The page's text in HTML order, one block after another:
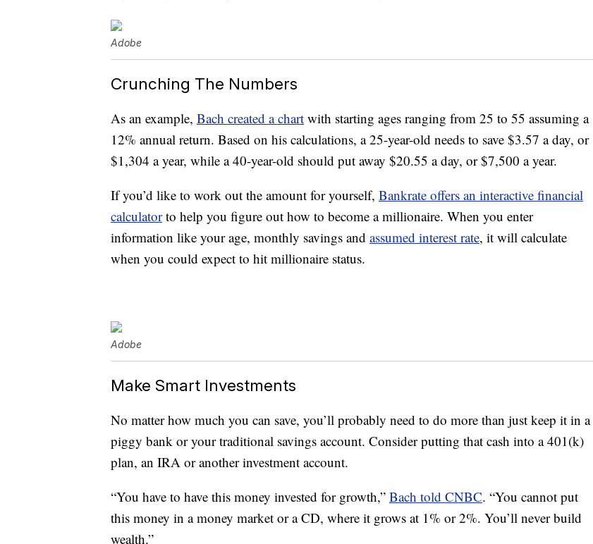
Adobe
Crunching The Numbers
As an example, Bach created a chart with starting ages ranging from 25 to 55 assuming a
12% annual return. Based on his calculations, a 25-year-old needs to save $3.57 a day, or
$1,304 a year, while a 40-year-old should put away $20.55 a day, or $7,500 a year.
If you’d like to work out the amount for yourself, Bankrate offers an interactive financial
calculatorto help you figure out how to become a millionaire. When you enter
information like your age, monthly savings and assumed interest rate, it will calculate
when you could expect to hit millionaire status.
Adobe
Make Smart Investments
No matter how much you can save, you’ll probably need to do more than just keep it in a
piggy bank or your traditional savings account. Consider putting that cash into a 401(k)
plan, an IRA or another investment account.
“You have to have this money invested for growth,” Bach told CNBC. “You cannot put
this money in a money market or a CD, where it grows at 1% or 2%. You’ll never build
wealth.”